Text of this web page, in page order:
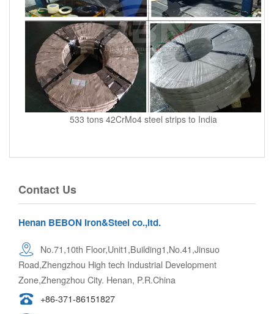
533 tons 42CrMo4 steel strips to India
Contact Us
Henan BEBON Iron&Steel co.,ltd.
No.71,10th Floor,Unit1,Building1,No.41,Jinsuo
Road,Zhengzhou High tech Industrial Development
Zone,Zhengzhou City. Henan, P.R.China
+86-371-86151827